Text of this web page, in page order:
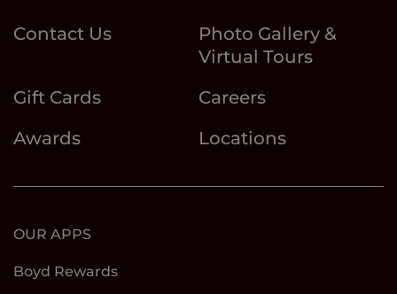
Contact Us
Photo Gallery &
Virtual Tours
Gift Cards
Careers
Awards
Locations
OUR APPS
Boyd Rewards